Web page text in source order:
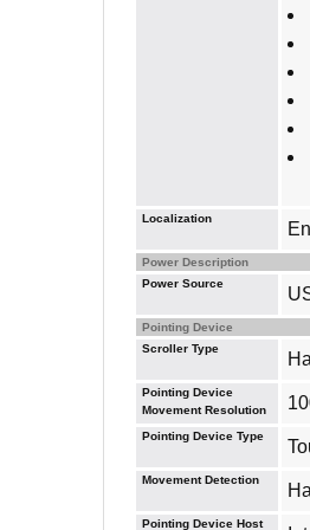
Localization
Power Description
Power Source
Pointing Device
Scroller Type
Pointing Device
Movement Resolution
Pointing Device Type
Movement Detection
Pointing Device Host